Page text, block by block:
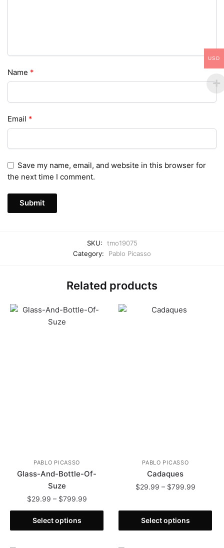
Name *
Email *
Save my name, email, and website in this browser for
the next time I comment.
SKU:
tmo19075
Category:
Pablo Picasso
Related products
PABLO PICASSO
Glass-And-Bottle-Of-
Suze
$29.99 – $799.99Price
range:
through
Select options
This
product
PABLO PICASSO
Cadaques
$29.99 – $799.99Price
$799.99
Select options
product
has
USD